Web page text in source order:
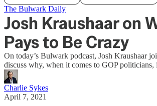
The Bulwark Daily
Josh Kraushaar on
Pays to Be Crazy
On today’s Bulwark podcast, Josh Kraushaar
discuss why, when it comes to GOP politicians,
Charlie Sykes
April 7, 2021